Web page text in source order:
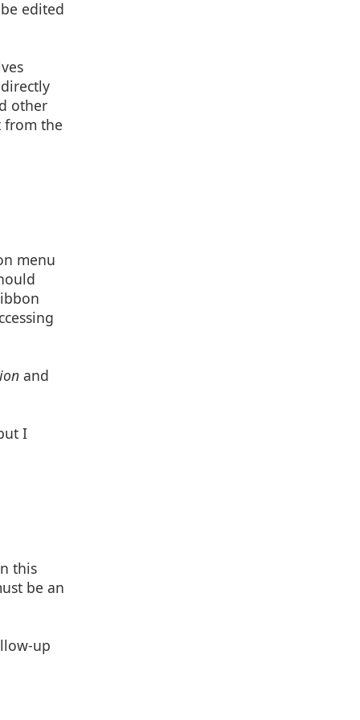
edited
other
from the
menu
and
I
this
be an
up